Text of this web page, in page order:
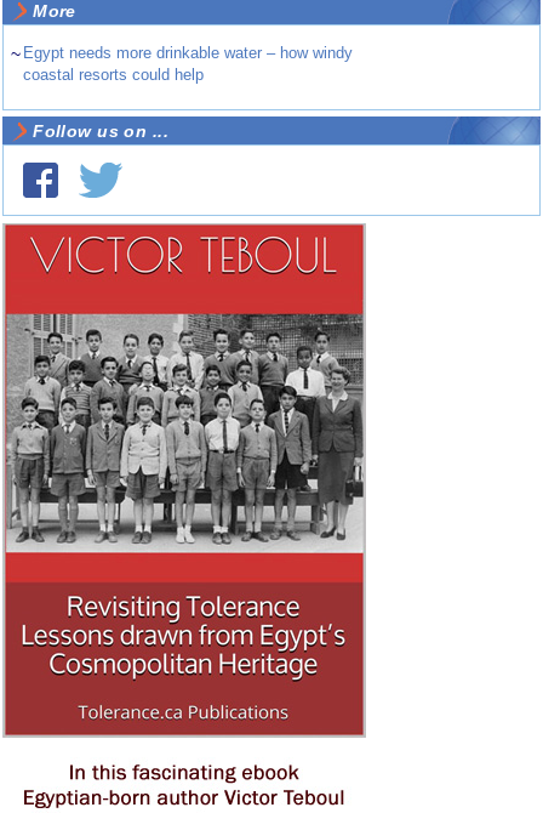
More
~ Egypt needs more drinkable water – how windy
coastal resorts could help
Follow us on ...